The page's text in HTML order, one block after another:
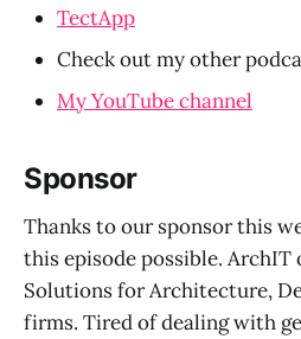
TectApp
Check out my other
My YouTube channel
Sponsor
Thanks to our sponsor this
this episode possible.
Solutions for Architecture,
firms. Tired of dealing with